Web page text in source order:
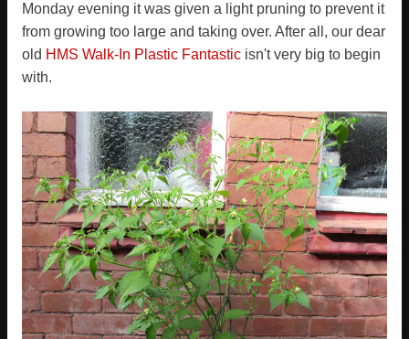
Monday evening it was given a light pruning to prevent it
from growing too large and taking over. After all, our dear
old HMS Walk-In Plastic Fantastic isn't very big to begin
with.